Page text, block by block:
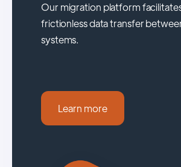
Our migration platform
frictionless data transfer
systems.
Learn more